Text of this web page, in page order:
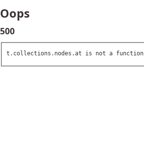
Oops
500
t.collections.nodes.at is not a function